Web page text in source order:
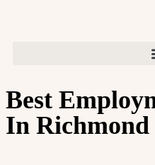
Best
In